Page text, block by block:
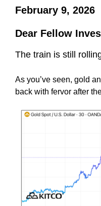
February 9, 2026
Dear Fellow
The train is still
As you’ve seen, gold
back with fervor after